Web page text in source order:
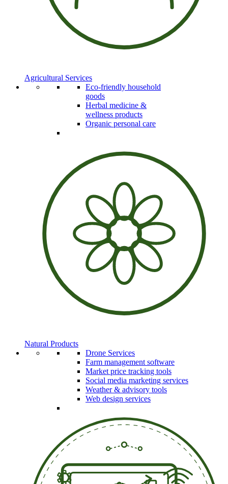
Agricultural Services
Eco-friendly household
goods
Herbal medicine &
wellness products
Organic personal care
Natural Products
Drone Services
Farm management software
Market price tracking tools
Social media marketing services
Weather & advisory tools
Web design services